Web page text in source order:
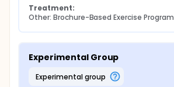
Treatment:
Other: Brochure-Based Exercise Program
Experimental Group
experimental group